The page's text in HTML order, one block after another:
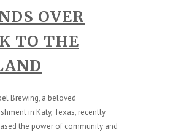
OVER
TO THE
Brewing, a beloved
in Katy, Texas, recently
the power of community and